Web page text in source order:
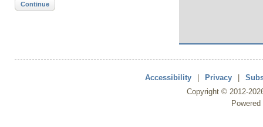
Continue
Accessibility Privacy
Copyright © 2012-